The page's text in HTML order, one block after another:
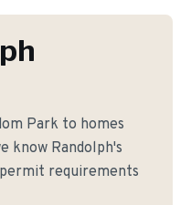
Park to homes
know Randolph's
requirements